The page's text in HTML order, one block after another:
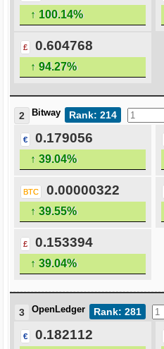
↑ 100.14%
£ 0.604768
↑ 94.27%
Rank: 214
2 Bitway
€ 0.179056
↑ 39.04%
BTC 0.00000322
↑ 39.55%
£ 0.153394
↑ 39.04%
Rank: 281
3 OpenLedger
€ 0.182112